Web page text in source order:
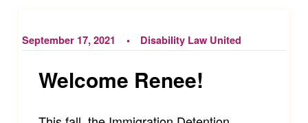
September 17, 2021 Disability Law United
Welcome Renee!